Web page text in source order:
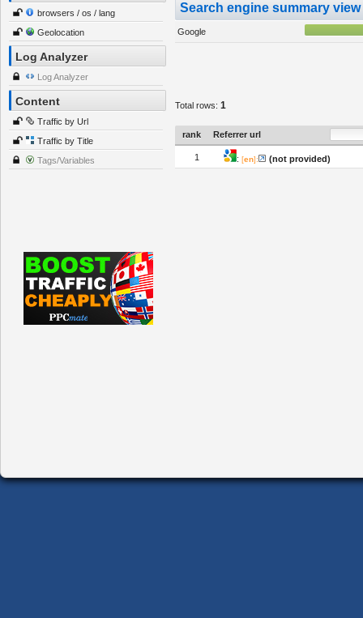
browsers / os / lang
Geolocation
Log Analyzer
Log Analyzer
Content
Traffic by Url
Traffic by Title
Tags/Variables
Search engine summary view
Google
Total rows: 1
rank Referrer url
1 : [en]: (not provided)